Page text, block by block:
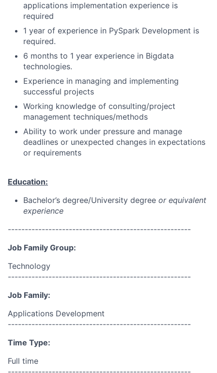
applications implementation experience is
required
1 year of experience in PySpark Development is
required.
6 months to 1 year experience in Bigdata
technologies.
Experience in managing and implementing
successful projects
Working knowledge of consulting/project
management techniques/methods
Ability to work under pressure and manage
deadlines or unexpected changes in expectations
or requirements
Education:
Bachelor’s degree/University degree or equivalent
experience
------------------------------------------------------
Job Family Group:
Technology
------------------------------------------------------
Job Family:
Applications Development
------------------------------------------------------
Time Type:
Full time